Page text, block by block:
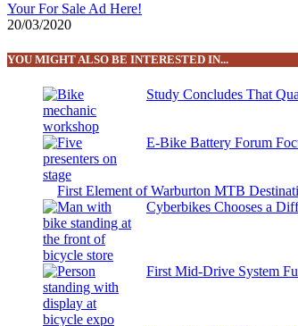
Your For Sale Ad Here!
20/03/2020
YOU MIGHT ALSO BE INTERESTED IN...
Study Concludes That
E-Bike Battery Forum
First Element of Warburton MTB
Cyberbikes Chooses a
First Mid-Drive System